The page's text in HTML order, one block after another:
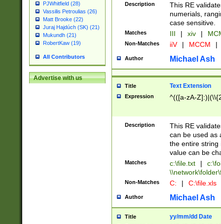
PJWhitfield (28)
Vassilis Petroulias (26)
Matt Brooke (22)
Juraj Hajdúch (SK) (21)
Mukundh (21)
RobertKaw (19)
All Contributors
Advertise with us
Description
This RE
numerials,
case sensitive.
Matches III | xiv |
Non-Matches iiV | MCCM |
Author Michael Ash
Title Text Extension
Expression ^(([a-zA-
Description
This RE
can be used as
the entire string
value can be
Matches c:\file.txt |
Non-Matches C: | C:\file.xls
Author Michael Ash
Title yy/mm/dd Date